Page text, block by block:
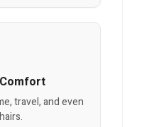
travel, and even